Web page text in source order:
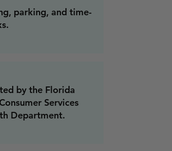
parking, and time-
by the Florida
Services
Department.